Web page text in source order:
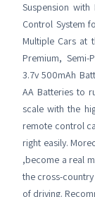
Suspension with
Control System
Multiple Cars at
Premium,
3.7v 500mAh
AA Batteries to
scale with the
remote control
right easily.
,become a real
the cross-
of driving.